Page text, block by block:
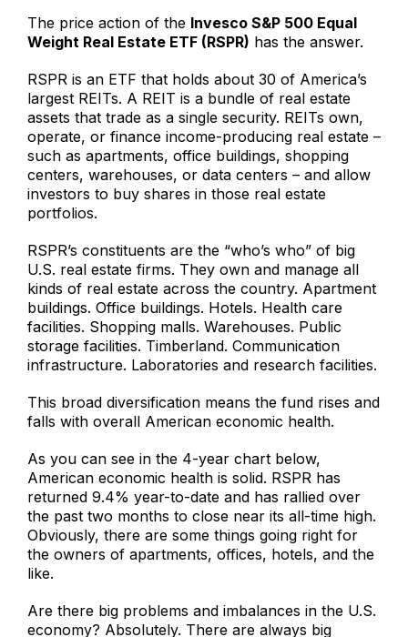
The price action of the Invesco S&P 500 Equal
Weight Real Estate ETF (RSPR) has the answer.
RSPR is an ETF that holds about 30 of America’s
largest REITs. A REIT is a bundle of real estate
assets that trade as a single security. REITs own,
operate, or finance income-producing real estate –
such as apartments, office buildings, shopping
centers, warehouses, or data centers – and allow
investors to buy shares in those real estate
portfolios.
RSPR’s constituents are the “who’s who” of big
U.S. real estate firms. They own and manage all
kinds of real estate across the country. Apartment
buildings. Office buildings. Hotels. Health care
facilities. Shopping malls. Warehouses. Public
storage facilities. Timberland. Communication
infrastructure. Laboratories and research facilities.
This broad diversification means the fund rises and
falls with overall American economic health.
As you can see in the 4-year chart below,
American economic health is solid. RSPR has
returned 9.4% year-to-date and has rallied over
the past two months to close near its all-time high.
Obviously, there are some things going right for
the owners of apartments, offices, hotels, and the
like.
Are there big problems and imbalances in the U.S.
economy? Absolutely. There are always big